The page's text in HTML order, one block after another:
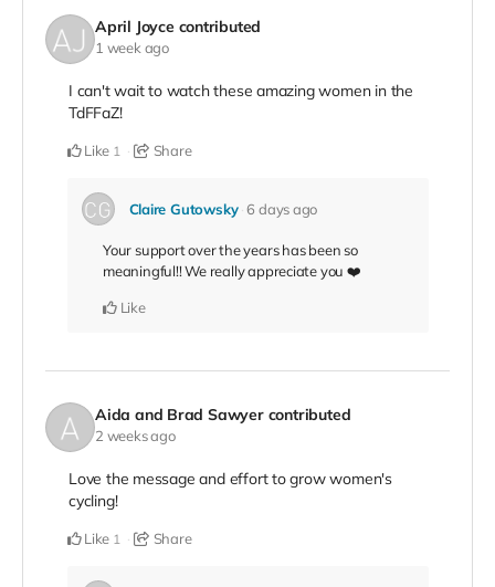
April Joyce contributed
1 week ago
I can't wait to watch these amazing women in the
TdFFaZ!
Like 1 Share
Claire Gutowsky 6 days ago
Your support over the years has been so
meaningful!! We really appreciate you ❤️
Like
Aida and Brad Sawyer contributed
2 weeks ago
Love the message and effort to grow women's
cycling!
Like 1 Share